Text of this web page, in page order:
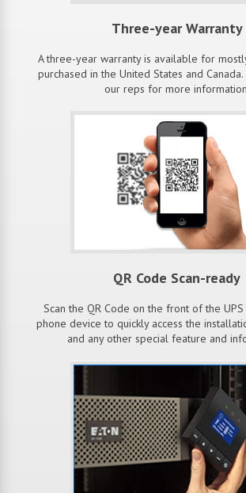
Three-year Warranty
A three-year warranty is available for
purchased in the United States and
our reps for more
QR Code Scan-ready
Scan the QR Code on the front of the
phone device to quickly access the
and any other special feature and